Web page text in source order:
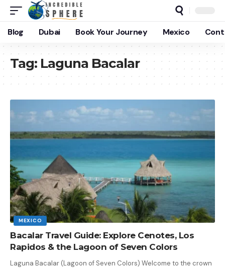
Blog Dubai Book Your Journey Mexico
Tag: Laguna Bacalar
MEXICO
Bacalar Travel Guide: Explore Cenotes, Los
Rapidos & the Lagoon of Seven Colors
Laguna Bacalar (Lagoon of Seven Colors) Welcome to the crown